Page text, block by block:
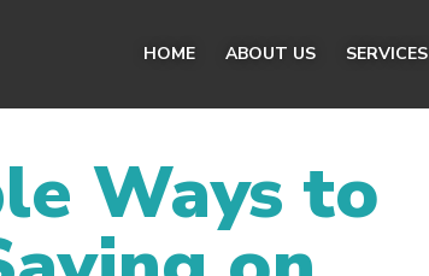
HOME ABOUT US SERVICES
Ways to